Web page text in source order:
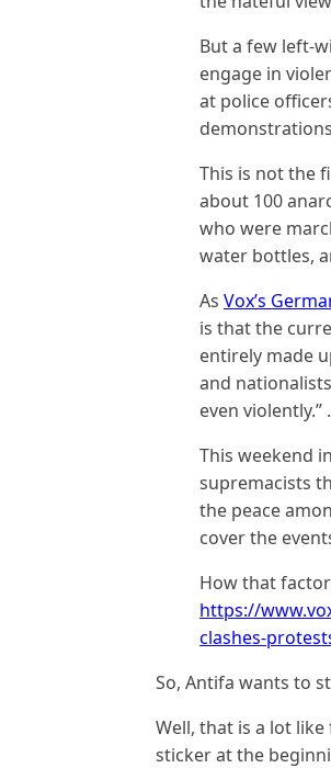
But a few left-
engage in
at police
This is not the
about 100
who were
water bottles,
As Vox’s
is that the
entirely made
and
even violently.”
This weekend
supremacists
the peace
cover the
How that
https://
clashes-
So, Antifa wants to
Well, that is a lot
sticker at the